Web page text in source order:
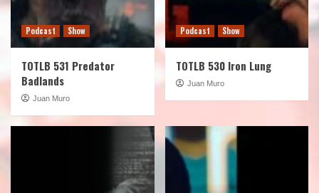
Podcast Show
TOTLB 531 Predator
Badlands
Juan Muro
Podcast Show
TOTLB 530 Iron Lung
Juan Muro